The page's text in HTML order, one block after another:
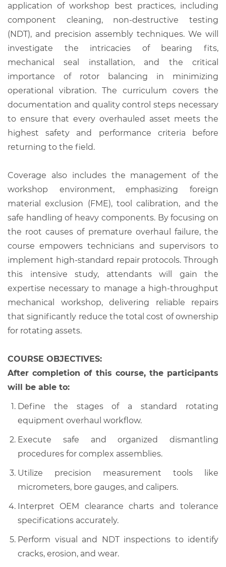
application of workshop best practices, including
component cleaning, non-destructive testing
(NDT), and precision assembly techniques. We will
investigate the intricacies of bearing fits,
mechanical seal installation, and the critical
importance of rotor balancing in minimizing
operational vibration. The curriculum covers the
documentation and quality control steps necessary
to ensure that every overhauled asset meets the
highest safety and performance criteria before
returning to the field.
Coverage also includes the management of the
workshop environment, emphasizing foreign
material exclusion (FME), tool calibration, and the
safe handling of heavy components. By focusing on
the root causes of premature overhaul failure, the
course empowers technicians and supervisors to
implement high-standard repair protocols. Through
this intensive study, attendants will gain the
expertise necessary to manage a high-throughput
mechanical workshop, delivering reliable repairs
that significantly reduce the total cost of ownership
for rotating assets.
COURSE OBJECTIVES:
After completion of this course, the participants
will be able to:
Define the stages of a standard rotating
equipment overhaul workflow.
Execute safe and organized dismantling
procedures for complex assemblies.
Utilize precision measurement tools like
micrometers, bore gauges, and calipers.
Interpret OEM clearance charts and tolerance
specifications accurately.
Perform visual and NDT inspections to identify
cracks, erosion, and wear.